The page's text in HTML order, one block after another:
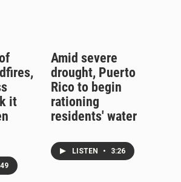
it
Amid severe
drought, Puerto
Rico to begin
rationing
residents' water
LISTEN • 3:26